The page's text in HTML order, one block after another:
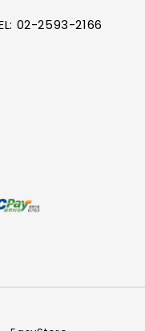
02-2593-2166